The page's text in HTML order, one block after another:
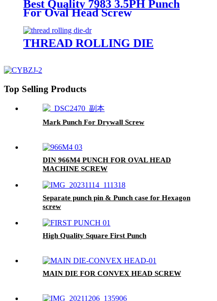
Best Quality 7983 3.5PH Punch
For Oval Head Screw
THREAD ROLLING DIE
Top Selling Products
Mark Punch For Drywall Screw
DIN 966M4 PUNCH FOR OVAL HEAD
MACHINE SCREW
Separate punch pin & Punch case for Hexagon
screw
High Quality Square First Punch
MAIN DIE FOR CONVEX HEAD SCREW